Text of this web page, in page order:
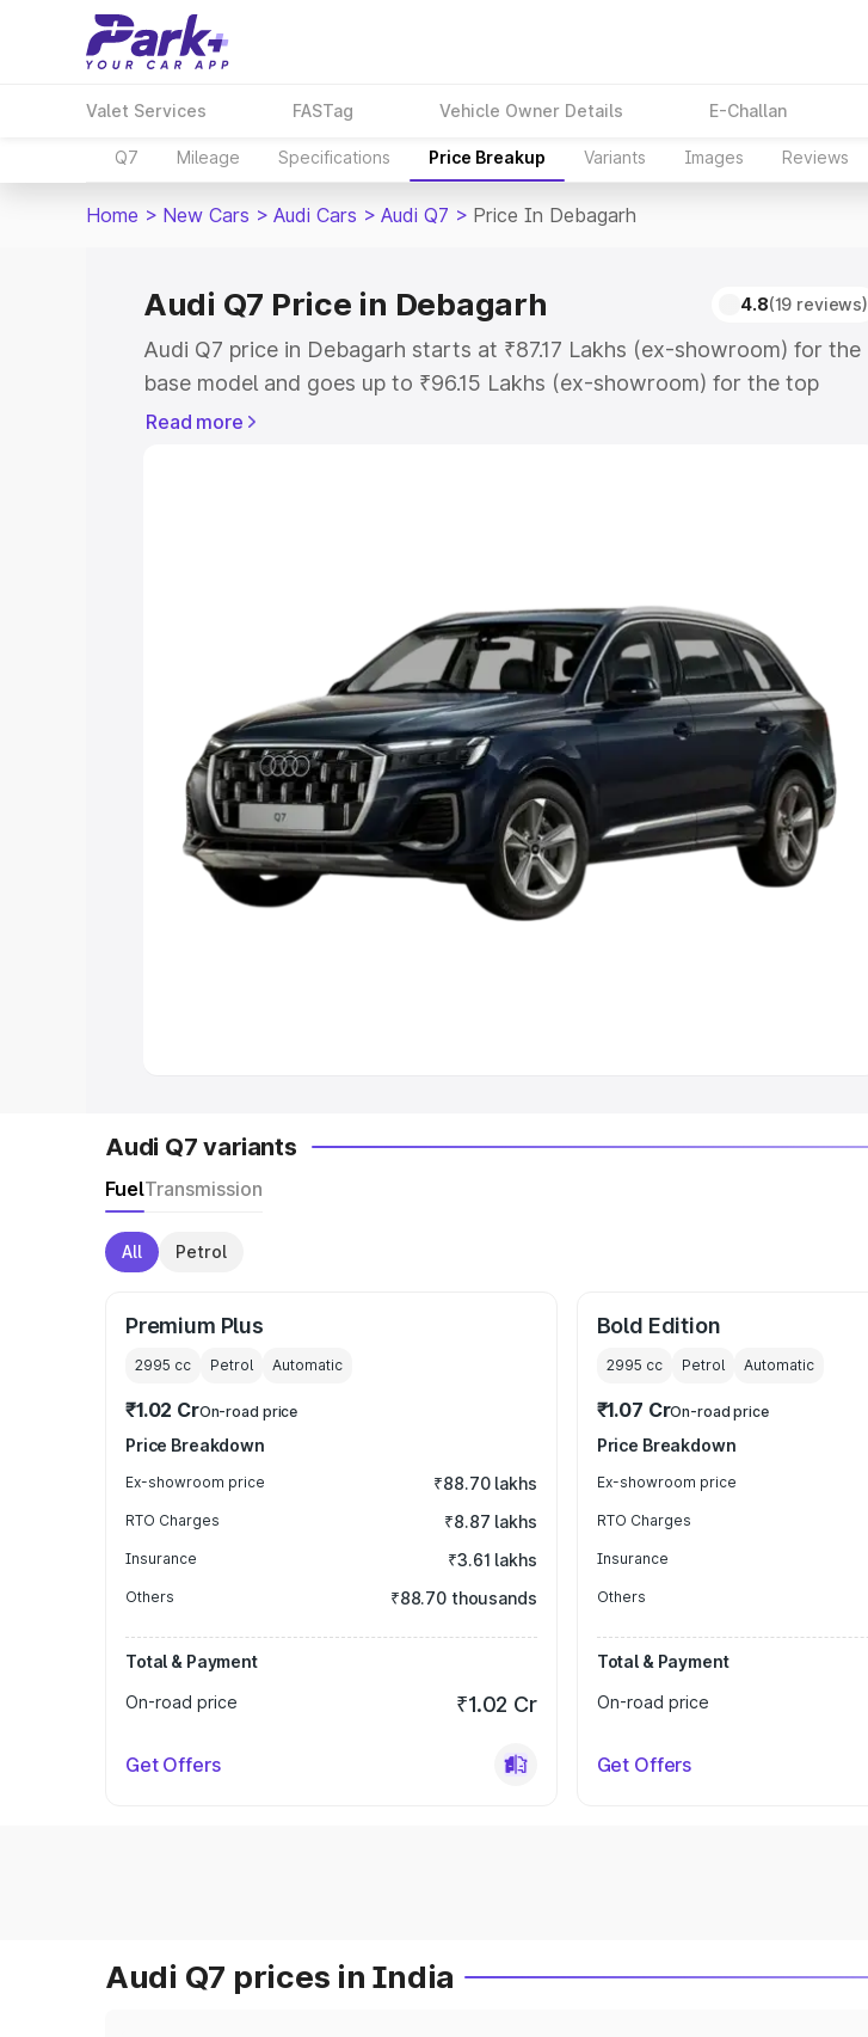
Valet Services FASTag Vehicle Owner Details E-Challan
Q7 Mileage Specifications Price Breakup Variants Images Reviews
Home > New Cars > Audi Cars > Audi Q7 > Price In Debagarh
Audi Q7 Price in Debagarh 4.8(19 reviews)
Audi Q7 price in Debagarh starts at ₹87.17 Lakhs (ex-showroom) for the
base model and goes up to ₹96.15 Lakhs (ex-showroom) for the top
model. This is Audi Q7 on-road price in Debagarh which includes RTO or
Cars Under 5 Lakhs|Cars Under 6 Lakhs
Cars Under 8 Lakhs|Cars Under 10 Lakhs|Cars Under
Explore Cars by Seating Capacity
Best 5 Seater Cars|Best 6 Seater Cars|Best 7 Seater Cars|Best 8
Seater Cars|Best 9 Seater Cars
Explore Cars by Body Type
Read more
Audi Q7 variants
FuelTransmission
All Petrol
Premium Plus
2995 cc Petrol Automatic
₹1.02 CrOn-road price
Price Breakdown
Ex-showroom price ₹88.70 lakhs
RTO Charges ₹8.87 lakhs
Insurance ₹3.61 lakhs
Others ₹88.70 thousands
Total & Payment
On-road price
₹1.02 Cr
Get Offers
Bold Edition
2995 cc Petrol Automatic
₹1.07 CrOn-road price
Price Breakdown
Ex-showroom price
RTO Charges
Insurance
Others
Total & Payment
On-road price
Get Offers
Audi Q7 prices in India